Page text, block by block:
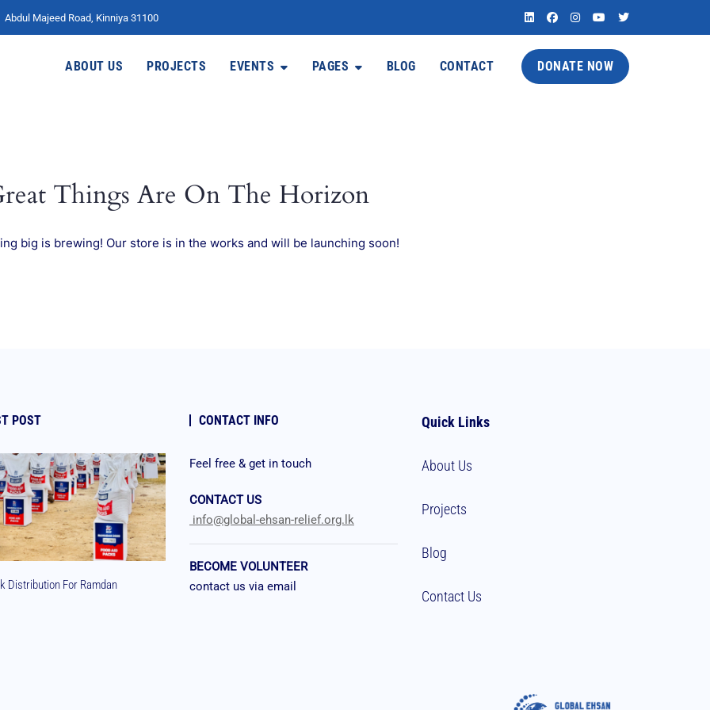
Abdul Majeed Road, Kinniya 31100
ABOUT US PROJECTS EVENTS PAGES BLOG CONTACT DONATE NOW
Things Are On The Horizon
big is brewing! Our store is in the works and will be launching soon!
POST
Distribution For Ramdan
CONTACT INFO
Feel free & get in touch
CONTACT US
info@global-ehsan-relief.org.lk
BECOME VOLUNTEER
contact us via email
Quick Links
About Us
Projects
Blog
Contact Us